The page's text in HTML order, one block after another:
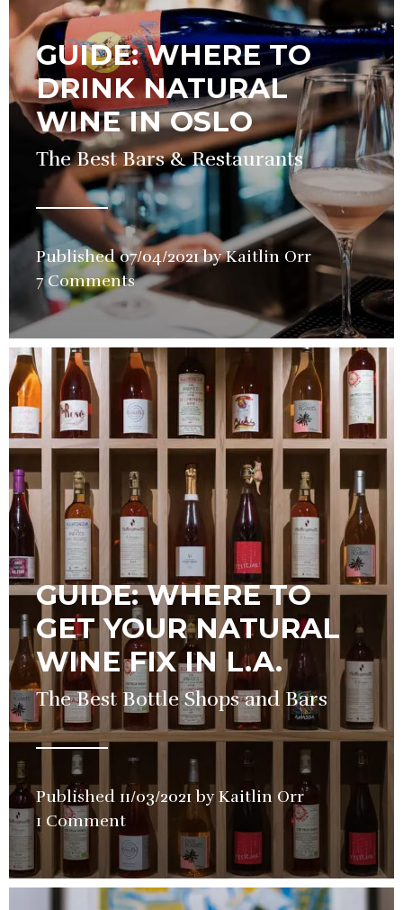
GUIDE: WHERE TO
DRINK NATURAL
WINE IN OSLO
The Best Bars & Restaurants
Published07/04/2021 byKaitlin Orr
Guide,
Wine
7 Comments
GUIDE: WHERE TO
GET YOUR NATURAL
WINE FIX IN L.A.
The Best Bottle Shops and Bars
Published 11/03/2021 byKaitlin Orrin
Guide
Wine
1 Comment